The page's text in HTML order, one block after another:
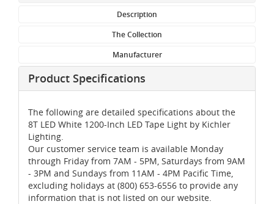
Description
The Collection
Manufacturer
Product Specifications
The following are detailed specifications about the
8T LED White 1200-Inch LED Tape Light by Kichler
Lighting.
Our customer service team is available Monday
through Friday from 7AM - 5PM, Saturdays from 9AM
- 3PM and Sundays from 11AM - 4PM Pacific Time,
excluding holidays at (800) 653-6556 to provide any
information that is not listed on our website.